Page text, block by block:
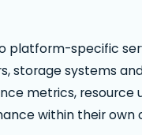
specific
storage systems
metrics, resource
within their own